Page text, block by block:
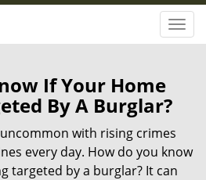
T
o
a
If Your Home
By A Burglar?
with rising crimes
every day. How do you know
targeted by a burglar? It can